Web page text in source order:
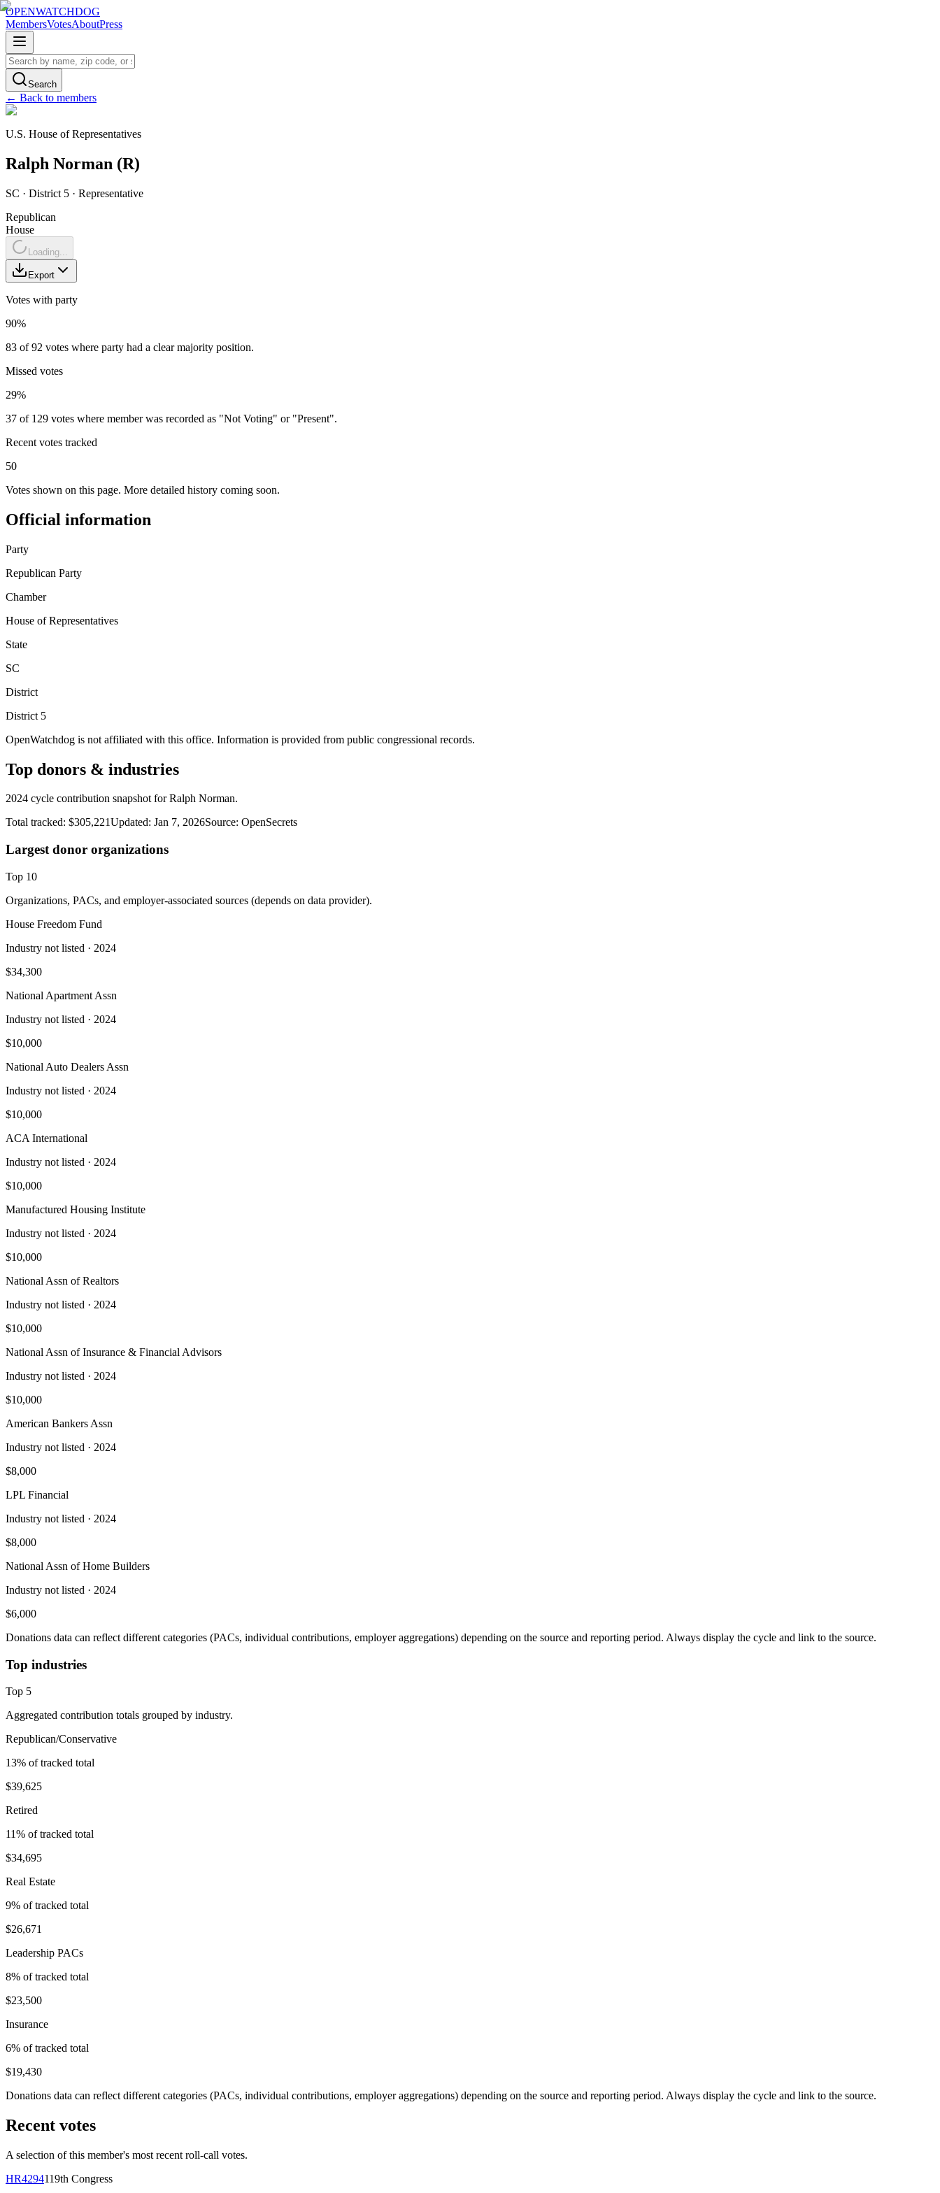
OPENWATCHDOG
MembersVotesAboutPress
Search
← Back to members
U.S. House of Representatives
Ralph Norman (R)
SC · District 5 · Representative
Republican
House
Loading...
Export
Votes with party
90%
83 of 92 votes where party had a clear majority position.
Missed votes
29%
37 of 129 votes where member was recorded as "Not Voting" or "Present".
Recent votes tracked
50
Votes shown on this page. More detailed history coming soon.
Official information
Party
Republican Party
Chamber
House of Representatives
State
SC
District
District 5
OpenWatchdog is not affiliated with this office. Information is provided from public congressional records.
Top donors & industries
2024 cycle contribution snapshot for Ralph Norman.
Total tracked: $305,221Updated: Jan 7, 2026Source: OpenSecrets
Largest donor organizations
Top 10
Organizations, PACs, and employer-associated sources (depends on data provider).
House Freedom Fund
Industry not listed · 2024
$34,300
National Apartment Assn
Industry not listed · 2024
$10,000
National Auto Dealers Assn
Industry not listed · 2024
$10,000
ACA International
Industry not listed · 2024
$10,000
Manufactured Housing Institute
Industry not listed · 2024
$10,000
National Assn of Realtors
Industry not listed · 2024
$10,000
National Assn of Insurance & Financial Advisors
Industry not listed · 2024
$10,000
American Bankers Assn
Industry not listed · 2024
$8,000
LPL Financial
Industry not listed · 2024
$8,000
National Assn of Home Builders
Industry not listed · 2024
$6,000
Donations data can reflect different categories (PACs, individual contributions, employer aggregations) depending on the source and reporting period. Always display the cycle and link to the source.
Top industries
Top 5
Aggregated contribution totals grouped by industry.
Republican/Conservative
13% of tracked total
$39,625
Retired
11% of tracked total
$34,695
Real Estate
9% of tracked total
$26,671
Leadership PACs
8% of tracked total
$23,500
Insurance
6% of tracked total
$19,430
Donations data can reflect different categories (PACs, individual contributions, employer aggregations) depending on the source and reporting period. Always display the cycle and link to the source.
Recent votes
A selection of this member's most recent roll-call votes.
HR4294119th Congress